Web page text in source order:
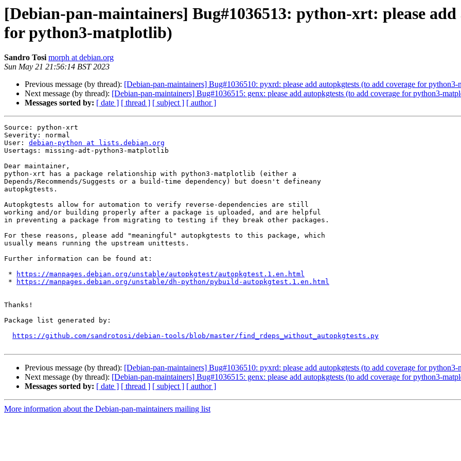
[Debian-pan-maintainers] Bug#1036513: python-xrt: please add
for python3-matplotlib)
Sandro Tosi morph at debian.org
Sun May 21 21:56:14 BST 2023
Previous message (by thread): [Debian-pan-maintainers] Bug#1036510: pyxrd: please add autopkgtests (to add coverage for
Next message (by thread): [Debian-pan-maintainers] Bug#1036515: genx: please add autopkgtests (to add coverage for python3-
Messages sorted by: [ date ] [ thread ] [ subject ] [ author ]
Source: python-xrt
Severity: normal
User: debian-python at lists.debian.org
Usertags: missing-adt-python3-matplotlib
Dear maintainer,
python-xrt has a package relationship with python3-matplotlib (either a
Depends/Recommends/Suggests or a build-time dependency) but doesn't defineany
autopkgtests.
Autopkgtests allow for automation to verify reverse-dependencies are still
working and/or building properly after a package is uploaded, and are helpful
in preventing a package from migrating to testing if they break other packages.
For these reasons, please add "meaningful" autopkgtests to this package, which
usually means running the upstream unittests.
Further information can be found at:
*
https://manpages.debian.org/unstable/autopkgtest/autopkgtest.1.en.html
*
https://manpages.debian.org/unstable/dh-python/pybuild-autopkgtest.1.en.html
Thanks!
Package list generated by:
https://github.com/sandrotosi/debian-tools/blob/master/find_rdeps_without_autopkgtests.py
Previous message (by thread): [Debian-pan-maintainers] Bug#1036510: pyxrd: please add autopkgtests (to add coverage for
Next message (by thread): [Debian-pan-maintainers] Bug#1036515: genx: please add autopkgtests (to add coverage for python3-
Messages sorted by: [ date ] [ thread ] [ subject ] [ author ]
More information about the Debian-pan-maintainers mailing list